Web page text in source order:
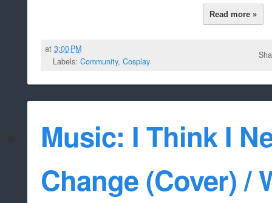
Read more »
at3:00 PM
Labels: Community, Cosplay
Music: I Think I
Change (Cover) /